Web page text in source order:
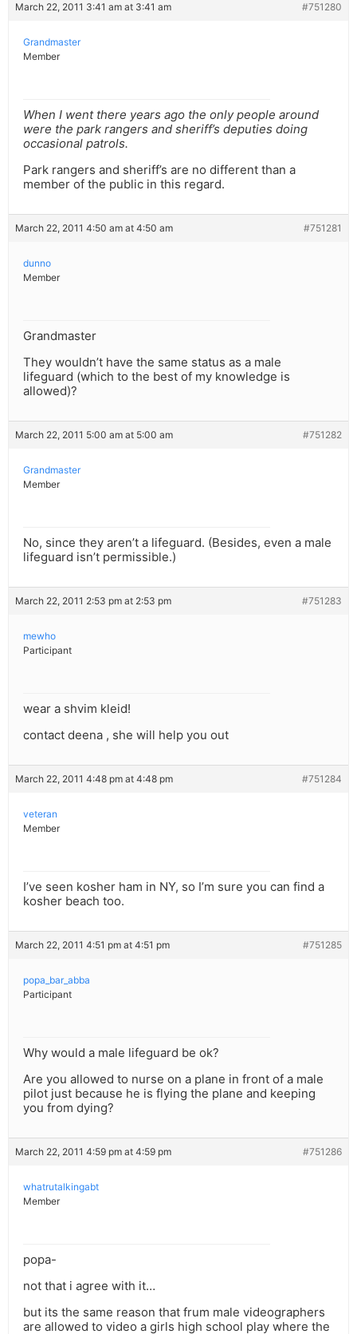
March 22, 2011 3:41 am at 3:41 am #751280
Grandmaster
Member
When I went there years ago the only people around
were the park rangers and sheriff’s deputies doing
occasional patrols.
Park rangers and sheriff’s are no different than a
member of the public in this regard.
March 22, 2011 4:50 am at 4:50 am #751281
dunno
Member
Grandmaster
They wouldn’t have the same status as a male
lifeguard (which to the best of my knowledge is
allowed)?
March 22, 2011 5:00 am at 5:00 am #751282
Grandmaster
Member
No, since they aren’t a lifeguard. (Besides, even a male
lifeguard isn’t permissible.)
March 22, 2011 2:53 pm at 2:53 pm #751283
mewho
Participant
wear a shvim kleid!
contact deena , she will help you out
March 22, 2011 4:48 pm at 4:48 pm #751284
veteran
Member
I’ve seen kosher ham in NY, so I’m sure you can find a
kosher beach too.
March 22, 2011 4:51 pm at 4:51 pm #751285
popa_bar_abba
Participant
Why would a male lifeguard be ok?
Are you allowed to nurse on a plane in front of a male
pilot just because he is flying the plane and keeping
you from dying?
March 22, 2011 4:59 pm at 4:59 pm #751286
whatrutalkingabt
Member
popa-
not that i agree with it…
but its the same reason that frum male videographers
are allowed to video a girls high school play where the